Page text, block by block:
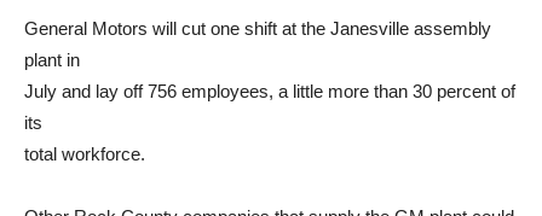
General Motors will cut one shift at the Janesville assembly
plant in
July and lay off 756 employees, a little more than 30 percent of
its
total workforce.